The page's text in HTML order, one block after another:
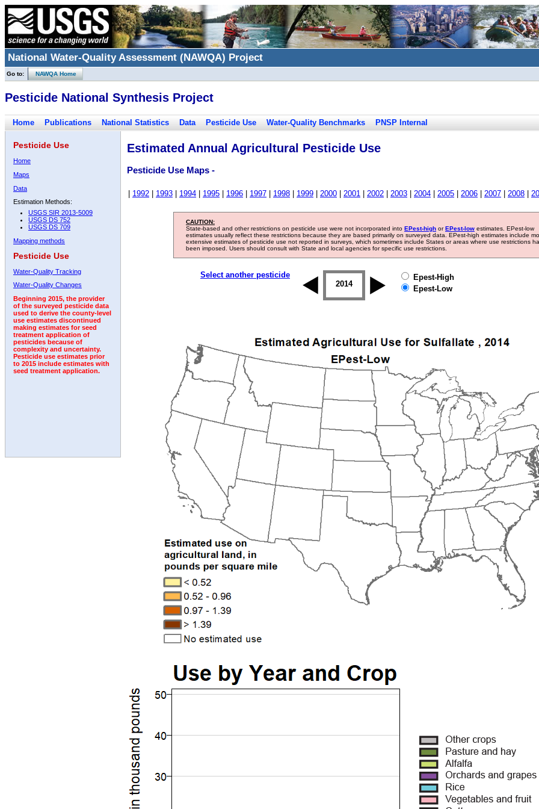
National Water-Quality Assessment (NAWQA) Project
Go to: NAWQA Home
Pesticide National Synthesis Project
Home Publications National Statistics Data Pesticide Use Water-Quality Benchmarks PNSP Internal
Pesticide Use
Home
Maps
Data
Estimation Methods:
USGS SIR 2013-5009
USGS DS 752
USGS DS 709
Mapping methods
Pesticide Use
Water-Quality Tracking
Water-Quality Changes
Beginning 2015, the provider
of the surveyed pesticide data
used to derive the county-level
use estimates discontinued
making estimates for seed
treatment application of
pesticides because of
complexity and uncertainty.
Pesticide use estimates prior
to 2015 include estimates with
seed treatment application.
Estimated Annual Agricultural Pesticide Use
Pesticide Use Maps -
1992 1993 1994 1995 1996 1997 1998 1999 2000 2001 2002 2003 2004 2005 2006 2007 2008
CAUTION:
State-based and other restrictions on pesticide use were not incorporated into EPest-high orEPest-low estimates. EPest-low
estimates usually reflect these restrictions because they are based primarily on surveyed data. EPest-high estimates include
extensive estimates of pesticide use not reported in surveys, which sometimes include States or areas where use restrictions
been imposed. Users should consult with State and local agencies for specific use restrictions.
Select another pesticide
2007 2013 2014 2015 2016
Epest-High
Epest-Low